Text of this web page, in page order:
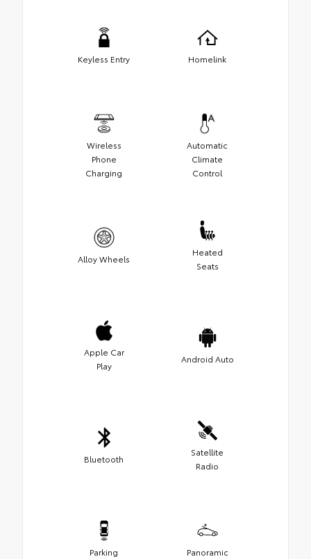
Keyless Entry Homelink
Wireless
Phone
Charging
Automatic
Climate
Control
Alloy Wheels
Heated
Seats
Apple Car
Play
Android Auto
Bluetooth
Satellite
Radio
Parking
Panoramic